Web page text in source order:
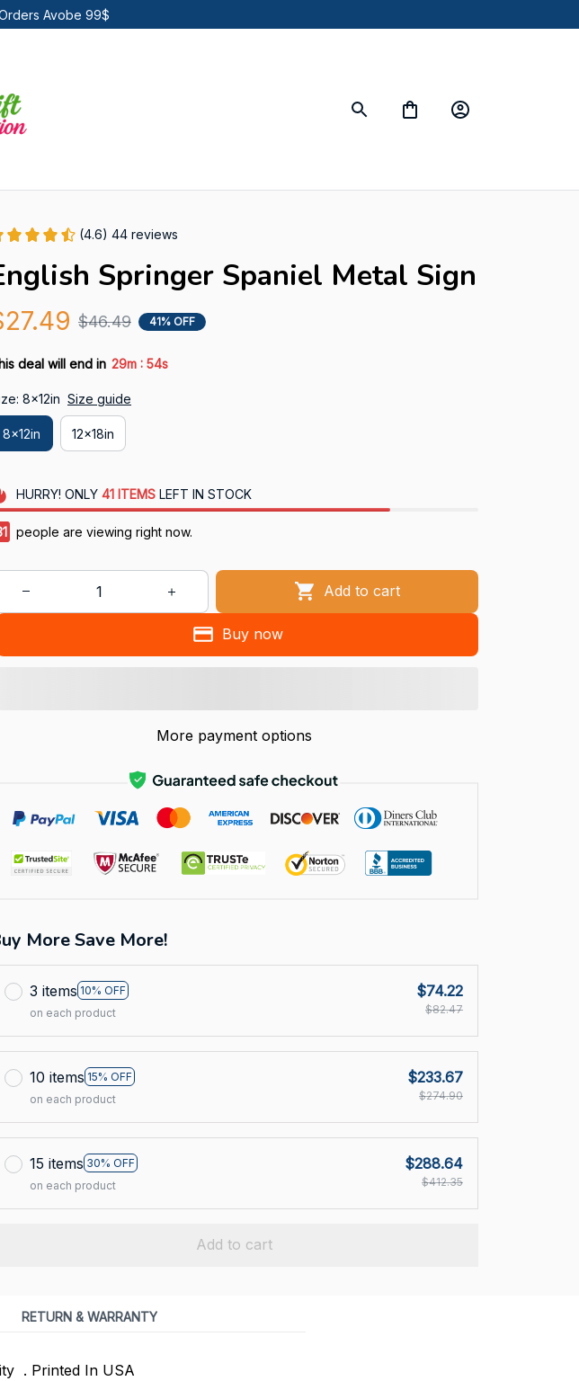
Avobe 99$
(4.6) 44 reviews
Springer Spaniel Metal Sign
$46.49 41% OFF
deal will end in 29m : 53s
8x12in Size guide
8x12in 12x18in
HURRY! ONLY 41 ITEMSLEFT IN STOCK
people are viewing right now.
Add to cart
Buy now
More payment options
More Save More!
3 items 10% OFF
on each product
$74.22
$82.47
10 items 15% OFF
on each product
$233.67
$274.90
15 items 30% OFF
on each product
$288.64
$412.35
Add to cart
RETURN & WARRANTY
. Printed In USA